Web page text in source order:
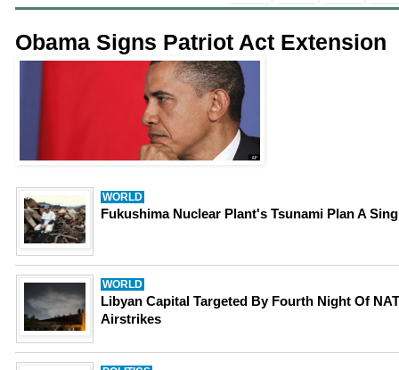
Obama Signs Patriot Act Extension
WORLD
Fukushima Nuclear Plant's Tsunami Plan A
WORLD
Libyan Capital Targeted By Fourth Night Of
Airstrikes